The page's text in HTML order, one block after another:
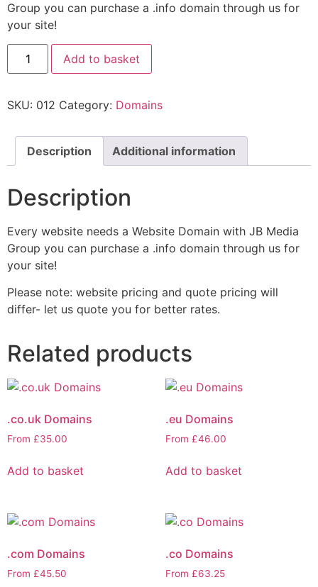
Group you can purchase a .info domain through us for
your site!
Add to basket
SKU: 012 Category: Domains
Description Additional information
Description
Every website needs a Website Domain with JB Media
Group you can purchase a .info domain through us for
your site!
Please note: website pricing and quote pricing will
differ- let us quote you for better rates.
Related products
.co.uk Domains
From £35.00
Add to basket
.eu Domains
From £46.00
Add to basket
.com Domains
From £45.50
.co Domains
From £63.25